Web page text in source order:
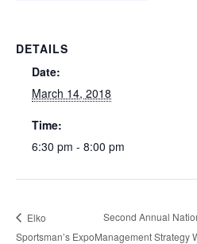
DETAILS
Date:
March 14, 2018
Time:
6:30 pm - 8:00 pm
Elko
Sportsman’s Expo
Second Annual
Management Strategy